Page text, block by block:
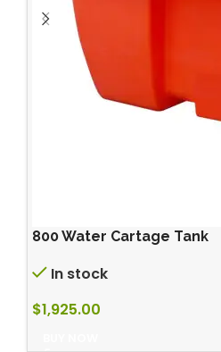
800 Water Cartage Tank
In stock
$1,925.00